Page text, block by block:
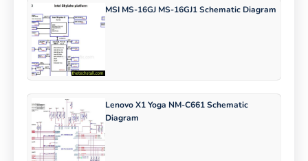
MSI MS-16GJ MS-16GJ1 Schematic Diagram
Lenovo X1 Yoga NM-C661 Schematic
Diagram